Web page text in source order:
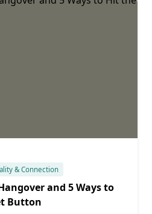
& Connection
and 5 Ways to
Button